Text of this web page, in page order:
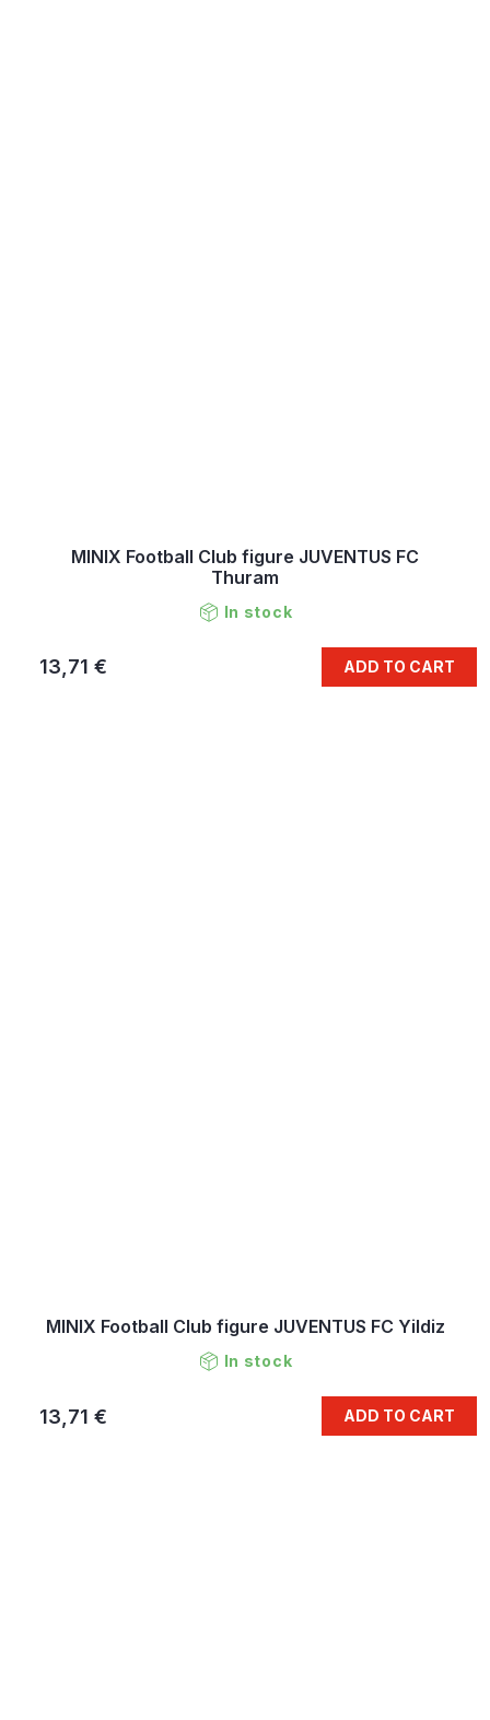
MINIX Football Club figure JUVENTUS FC
Thuram
In stock
13,71 € ADD TO CART
MINIX Football Club figure JUVENTUS FC Yildiz
In stock
13,71 € ADD TO CART